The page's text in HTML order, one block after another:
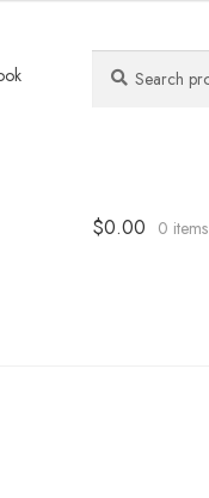
for:
$0.00 0 items